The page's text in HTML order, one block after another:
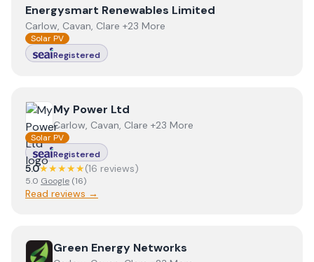
ViewEnergysmart Renewables Limited
Energysmart Renewables Limited
Carlow, Cavan, Clare +23 More
Solar PV
Registered
ViewMy Power Ltd
My Power Ltd
Carlow, Cavan, Clare +23 More
Solar PV
Registered
5.0★★★★★(16 reviews)
5.0 Google (16)
Read reviews →
ViewGreen Energy Networks
Green Energy Networks